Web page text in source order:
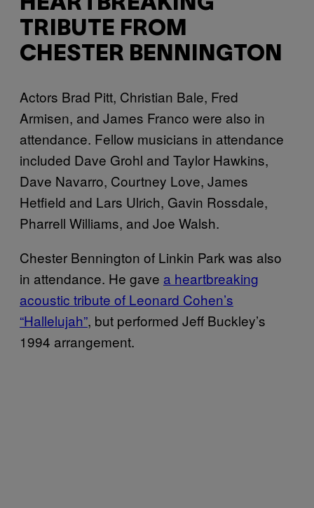
TRIBUTE FROM
CHESTER BENNINGTON
Actors Brad Pitt, Christian Bale, Fred
Armisen, and James Franco were also in
attendance. Fellow musicians in attendance
included Dave Grohl and Taylor Hawkins,
Dave Navarro, Courtney Love, James
Hetfield and Lars Ulrich, Gavin Rossdale,
Pharrell Williams, and Joe Walsh.
Chester Bennington of Linkin Park was also
in attendance. He gave a heartbreaking
acoustic tribute of Leonard Cohen’s
“Hallelujah”, but performed Jeff Buckley’s
1994 arrangement.